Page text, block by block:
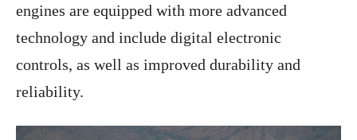
engines are equipped with more advanced
technology and include digital electronic
controls, as well as improved durability and
reliability.